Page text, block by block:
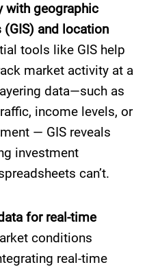
with geographic
and location
tools like GIS help
market activity at a
data—such as
income levels, or
— GIS reveals
investment
can’t.
for real-time
conditions
real-time